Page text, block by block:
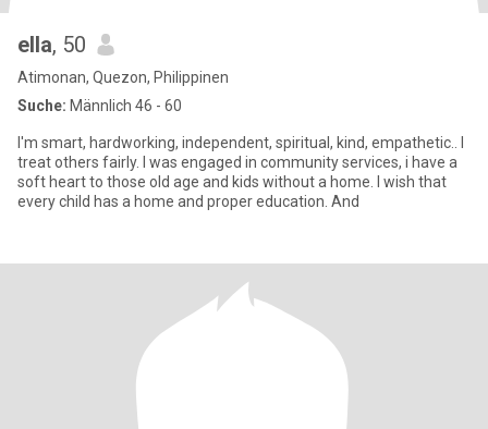
ella, 50
Atimonan, Quezon, Philippinen
Suche: Männlich 46 - 60
I'm smart, hardworking, independent, spiritual, kind, empathetic.. I
treat others fairly. I was engaged in community services, i have a
soft heart to those old age and kids without a home. I wish that
every child has a home and proper education. And